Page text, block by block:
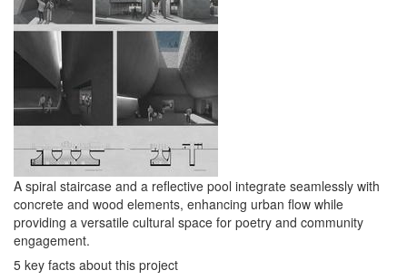
A spiral staircase and a reflective pool integrate seamlessly with
concrete and wood elements, enhancing urban flow while
providing a versatile cultural space for poetry and community
engagement.
5 key facts about this project